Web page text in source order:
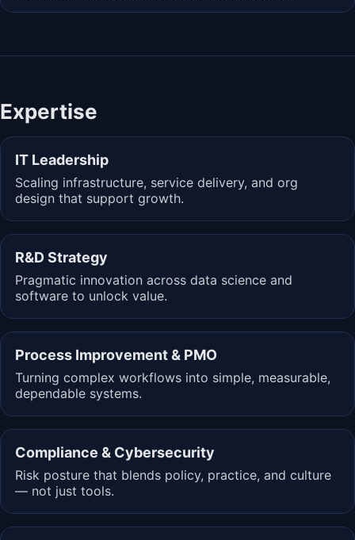
Expertise
IT Leadership
Scaling infrastructure, service delivery, and org
design that support growth.
R&D Strategy
Pragmatic innovation across data science and
software to unlock value.
Process Improvement & PMO
Turning complex workflows into simple, measurable,
dependable systems.
Compliance & Cybersecurity
Risk posture that blends policy, practice, and culture
— not just tools.